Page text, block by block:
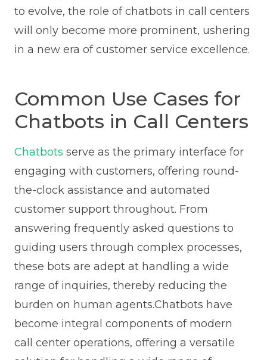
to evolve, the role of chatbots in call centers
will only become more prominent, ushering
in a new era of customer service excellence.
Common Use Cases for
Chatbots in Call Centers
Chatbots serve as the primary interface for
engaging with customers, offering round-
the-clock assistance and automated
customer support throughout. From
answering frequently asked questions to
guiding users through complex processes,
these bots are adept at handling a wide
range of inquiries, thereby reducing the
burden on human agents.Chatbots have
become integral components of modern
call center operations, offering a versatile